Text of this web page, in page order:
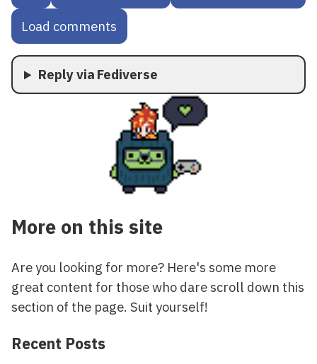
Load comments
Reply via Fediverse
More on this site
Are you looking for more? Here's some more
great content for those who dare scroll down this
section of the page. Suit yourself!
Recent Posts